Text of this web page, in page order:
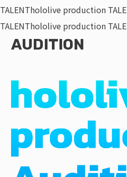
TALENThololive production
TALENThololive production
AUDITION